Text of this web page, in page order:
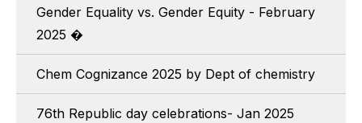
Gender Equality vs. Gender Equity - February
2025 �
Chem Cognizance 2025 by Dept of chemistry
76th Republic day celebrations- Jan 2025